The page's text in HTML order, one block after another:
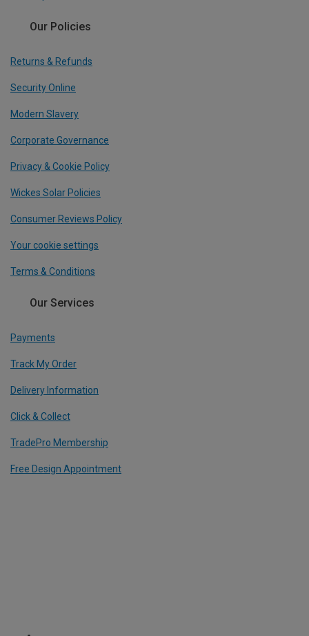
Our Policies
Returns & Refunds
Security Online
Modern Slavery
Corporate Governance
Privacy & Cookie Policy
Wickes Solar Policies
Consumer Reviews Policy
Your cookie settings
Terms & Conditions
Our Services
Payments
Track My Order
Delivery Information
Click & Collect
TradePro Membership
Free Design Appointment